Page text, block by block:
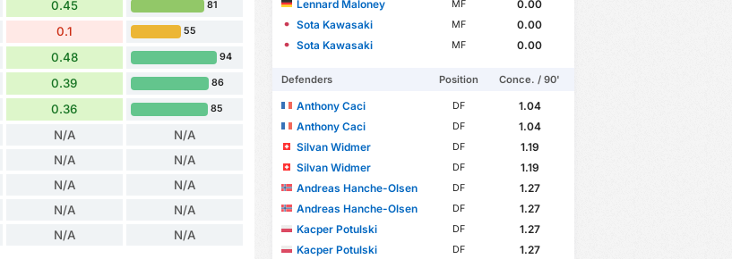
0.45 81
0.1 55
0.48 94
0.39 86
0.36 85
N/A N/A
N/A N/A
N/A N/A
N/A N/A
N/A N/A
Lennard Maloney
MF
0.00
Sota Kawasaki
MF
0.00
Sota Kawasaki
MF 0.00
Defenders Position Conce. / 90'
Anthony Caci DF
1.04
Anthony Caci
DF
1.04
Silvan Widmer
DF
1.19
Silvan Widmer
DF
1.19
Andreas Hanche-Olsen
DF
1.27
Andreas Hanche-Olsen
DF
1.27
Kacper Potulski
DF
1.27
Kacper Potulski
DF
1.27